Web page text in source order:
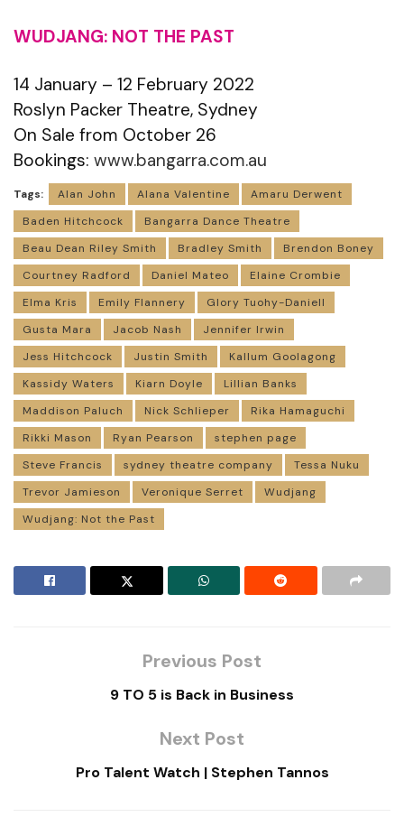
WUDJANG: NOT THE PAST
14 January – 12 February 2022
Roslyn Packer Theatre, Sydney
On Sale from October 26
Bookings: www.bangarra.com.au
Tags: Alan John Alana Valentine
Amaru Derwent
Baden Hitchcock
Bangarra Dance Theatre
Beau Dean Riley Smith
Bradley Smith
Brendon Boney
Courtney Radford
Daniel Mateo
Elaine Crombie
Elma Kris
Emily Flannery
Glory Tuohy-Daniell
Gusta Mara
Jacob Nash
Jennifer Irwin
Jess Hitchcock
Justin Smith
Kallum Goolagong
Kassidy Waters
Kiarn Doyle
Lillian Banks
Maddison Paluch
Nick Schlieper
Rika Hamaguchi
Rikki Mason
Ryan Pearson
stephen page
Steve Francis
sydney theatre company
Tessa Nuku
Trevor Jamieson
Veronique Serret
Wudjang
Wudjang: Not the Past
Previous Post
9 TO 5 is Back in Business
Next Post
Pro Talent Watch | Stephen Tannos